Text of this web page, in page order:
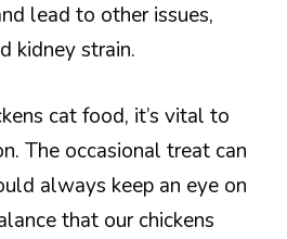
lead to other issues,
kidney strain.
cat food, it’s vital to
The occasional treat can
always keep an eye on
that our chickens